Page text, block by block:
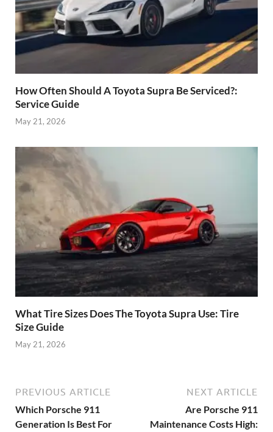
How Often Should A Toyota Supra Be Serviced?:
Service Guide
May 21, 2026
What Tire Sizes Does The Toyota Supra Use: Tire
Size Guide
May 21, 2026
PREVIOUS ARTICLE
Which Porsche 911
Generation Is Best For
NEXT ARTICLE
Are Porsche 911
Maintenance Costs High: